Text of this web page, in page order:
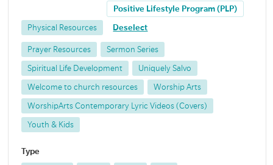
Physical Resources
Positive Lifestyle Program (PLP)
Deselect
Prayer Resources Sermon Series
Spiritual Life Development Uniquely Salvo
Welcome to church resources Worship Arts
WorshipArts Contemporary Lyric Videos (Covers)
Youth & Kids
Type